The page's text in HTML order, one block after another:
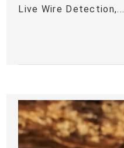
Live Wire Detection,...